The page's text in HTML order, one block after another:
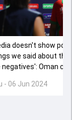
doesn't show
we said about
negatives': Oman
before Australia
- 06 Jun 2024